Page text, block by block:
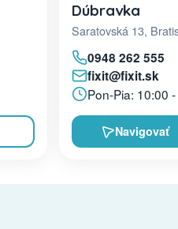
Dúbravka
Saratovská 13,
0948 262 555
fixit@fixit.sk
Pon-Pia: 10:00
Navigovať